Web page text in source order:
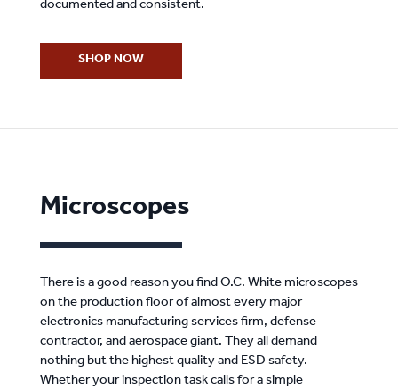
documented and consistent.
SHOP NOW
Microscopes
There is a good reason you find O.C. White microscopes
on the production floor of almost every major
electronics manufacturing services firm, defense
contractor, and aerospace giant. They all demand
nothing but the highest quality and ESD safety.
Whether your inspection task calls for a simple